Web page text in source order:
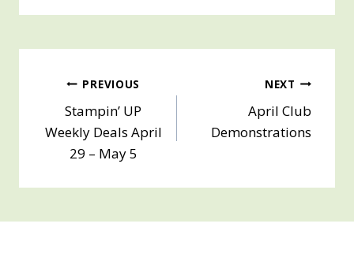
Post
navigation
PREVIOUS
Stampin’ UP
Weekly Deals April
29 – May 5
NEXT
April Club
Demonstrations